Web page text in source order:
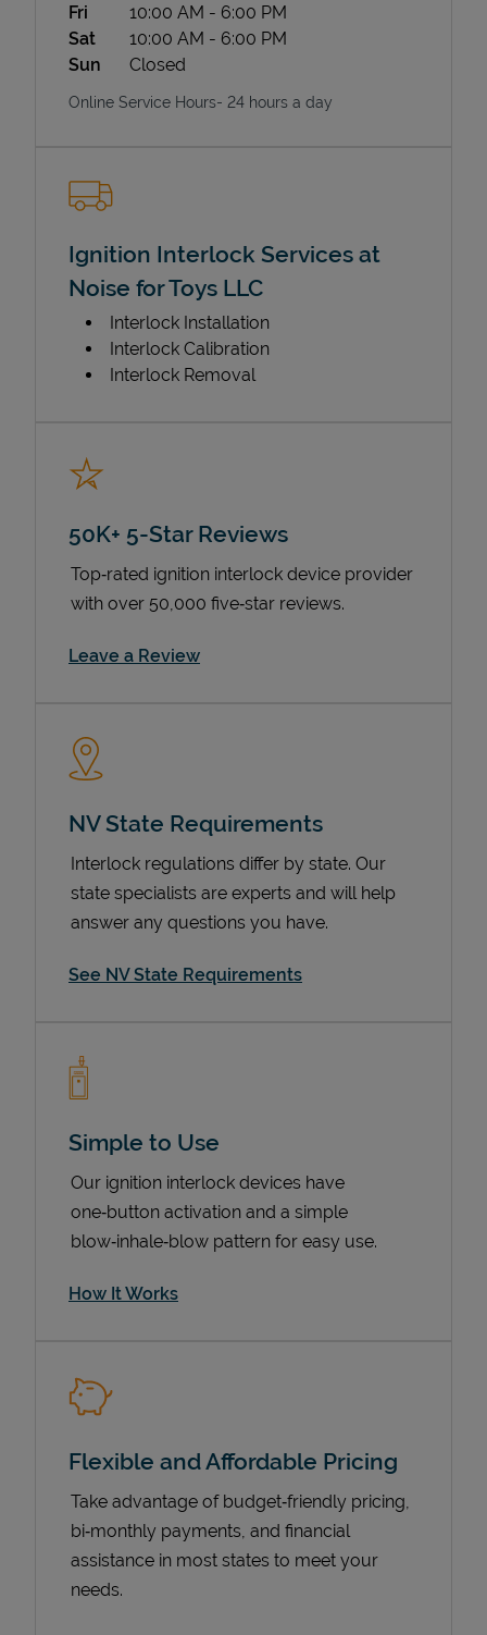
Fri
10:00 AM - 6:00 PM
Sat
10:00 AM - 6:00 PM
Sun
Closed
Online Service Hours- 24 hours a day
Ignition Interlock Services at
Noise for Toys LLC
Interlock Installation
Interlock Calibration
Interlock Removal
50K+ 5-Star Reviews
Top‑rated ignition interlock device provider
with over 50,000 five‑star reviews.
Leave a ReviewLink Opens in New Tab
NV State Requirements
Interlock regulations differ by state. Our
state specialists are experts and will help
answer any questions you have.
See NV State Requirements
Simple to Use
Our ignition interlock devices have
one‑button activation and a simple
blow‑inhale‑blow pattern for easy use.
How It Works
Flexible and Affordable Pricing
Take advantage of budget‑friendly pricing,
bi‑monthly payments, and financial
assistance in most states to meet your
needs.